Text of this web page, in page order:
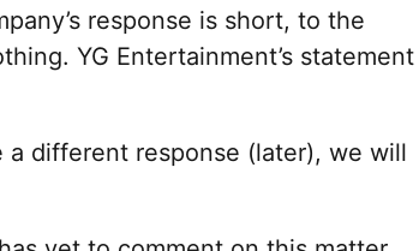
response is short, to the
YG Entertainment’s statement
different response (later), we will